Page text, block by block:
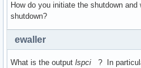
	Flags: bus master, fast devsel, latency 0, IRQ 18
	Kernel driver in use: intel_pch_thermal
How do you initiate the shutdown
shutdown?
ewaller
What is the output lspci ? In